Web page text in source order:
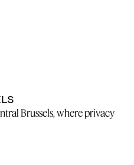
Brussels, where privacy